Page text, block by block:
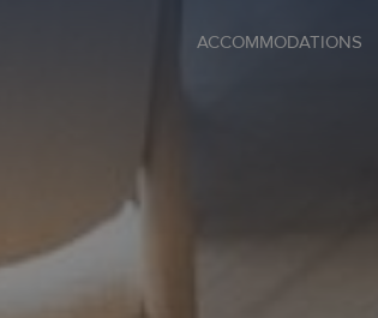
ACCOMMODATIONS